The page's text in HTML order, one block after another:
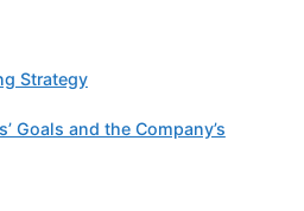
Strategy
Goals and the Company’s